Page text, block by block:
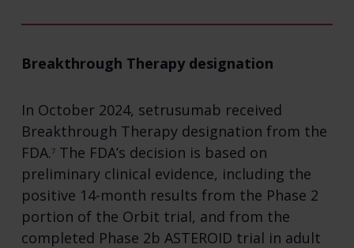
Breakthrough Therapy designation
In October 2024, setrusumab received
Breakthrough Therapy designation from the
FDA.7The FDA’s decision is based on
preliminary clinical evidence, including the
positive 14-month results from the Phase 2
portion of the Orbit trial, and from the
completed Phase 2b ASTEROID trial in adult